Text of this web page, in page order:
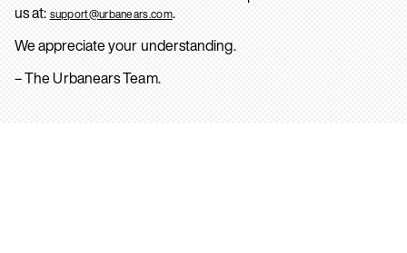
us at: support@urbanears.com.
We appreciate your understanding.
– The Urbanears Team.